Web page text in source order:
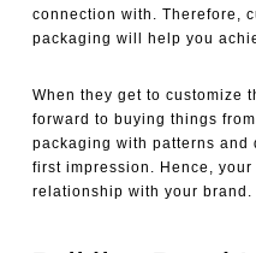
connection with. Therefore,
packaging will help you
When they get to customize
forward to buying things
packaging with patterns and
first impression. Hence,
relationship with your brand.